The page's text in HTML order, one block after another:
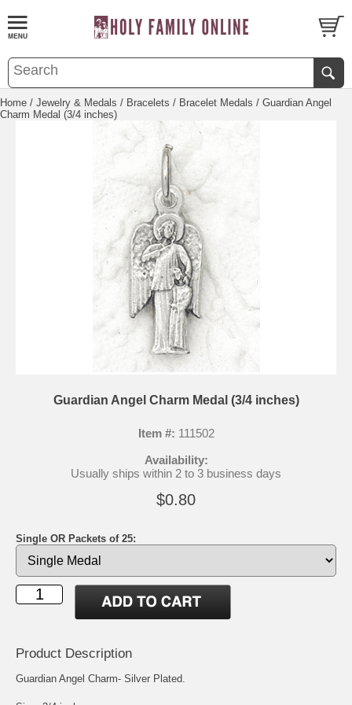
Home / Jewelry & Medals / Bracelets / Bracelet Medals / Guardian Angel
Charm Medal (3/4 inches)
Guardian Angel Charm Medal (3/4 inches)
Item #: 111502
Availability:
Usually ships within 2 to 3 business days
$0.80
Single OR Packets of 25:
Product Description
Guardian Angel Charm- Silver Plated.